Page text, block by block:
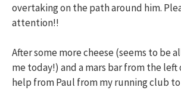
overtaking on the path around him.
attention!!
After some more cheese (seems to be
me today!) and a mars bar from the left
help from Paul from my running club